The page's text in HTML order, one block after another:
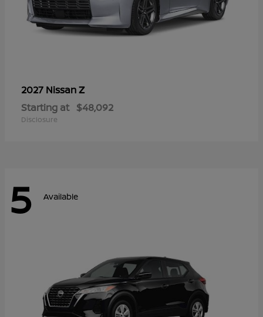
2027 NissanZ
Starting at $48,092
Disclosure
5 Available